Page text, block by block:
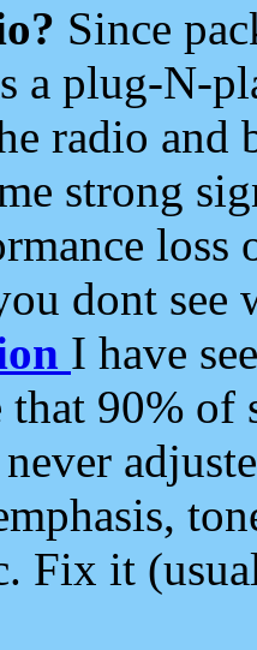
Since
a plug-N-
radio and
strong
loss
dont see
I have
that 90%
Fix it